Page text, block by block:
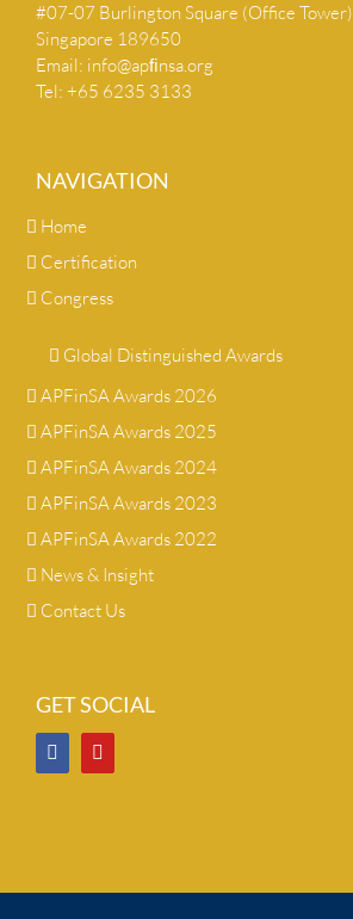
#07-07 Burlington Square (Office Tower)
Singapore 189650
Email: info@apﬁnsa.org
Tel: +65 6235 3133
NAVIGATION
Home
Certification
Congress
Global Distinguished Awards
APFinSA Awards 2026
APFinSA Awards 2025
APFinSA Awards 2024
APFinSA Awards 2023
APFinSA Awards 2022
News & Insight
Contact Us
GET SOCIAL